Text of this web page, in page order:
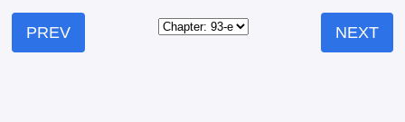
PREV NEXT